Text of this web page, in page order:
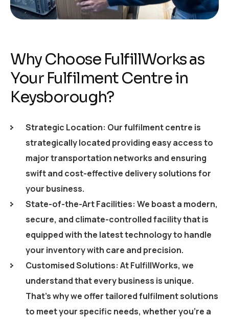
Why Choose FulfillWorks as
Your Fulfilment Centre in
Keysborough?
Strategic Location: Our fulfilment centre is
strategically located providing easy access to
major transportation networks and ensuring
swift and cost-effective delivery solutions for
your business.
State-of-the-Art Facilities: We boast a modern,
secure, and climate-controlled facility that is
equipped with the latest technology to handle
your inventory with care and precision.
Customised Solutions: At FulfillWorks, we
understand that every business is unique.
That’s why we offer tailored fulfilment solutions
to meet your specific needs, whether you’re a